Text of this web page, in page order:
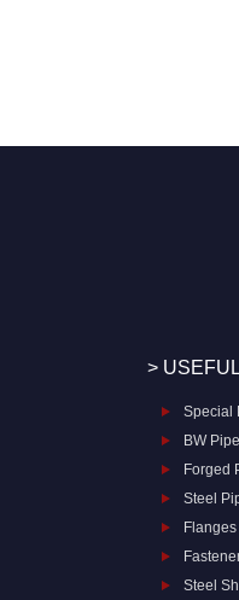
>
Special
BW
Forged
Steel
Flanges
Steel